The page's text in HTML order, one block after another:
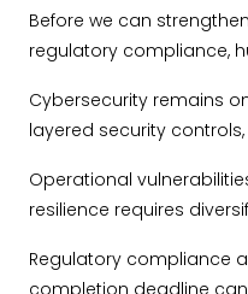
Before we can
regulatory compliance,
Cybersecurity remains
layered security
Operational
resilience requires
Regulatory compliance
completion deadline